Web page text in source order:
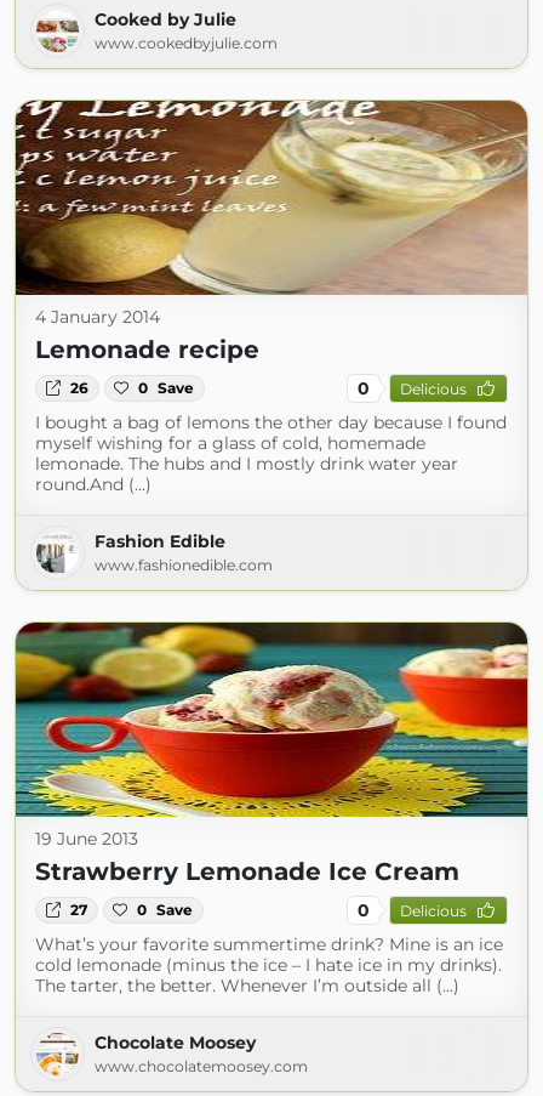
Cooked by Julie
www.cookedbyjulie.com
4 January 2014
Lemonade recipe
26 0 Save 0 Delicious
I bought a bag of lemons the other day because I found
myself wishing for a glass of cold, homemade
lemonade. The hubs and I mostly drink water year
round.And (...)
Fashion Edible
www.fashionedible.com
19 June 2013
Strawberry Lemonade Ice Cream
27 0 Save 0 Delicious
What’s your favorite summertime drink? Mine is an ice
cold lemonade (minus the ice – I hate ice in my drinks).
The tarter, the better. Whenever I’m outside all (...)
Chocolate Moosey
www.chocolatemoosey.com